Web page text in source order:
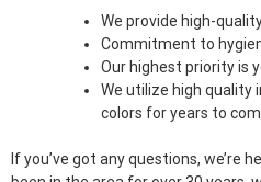
We provide high-
Commitment to
Our highest priority is
We utilize high quality
colors for years to
If you’ve got any questions, we’re